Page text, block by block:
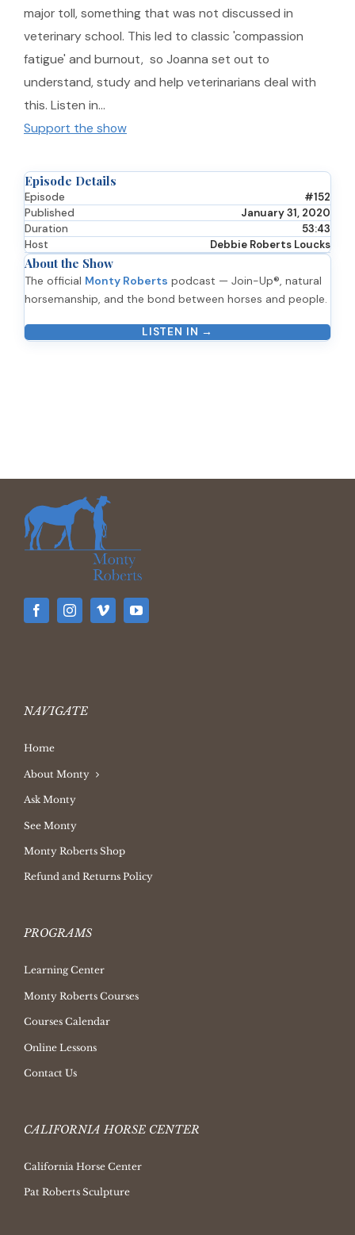
major toll, something that was not discussed in
veterinary school. This led to classic 'compassion
fatigue' and burnout, so Joanna set out to
understand, study and help veterinarians deal with
this. Listen in…
Support the show
Episode Details
Episode
#152
Published
January 31, 2020
Duration
53:43
Host
Debbie Roberts Loucks
About the Show
The official Monty Roberts podcast — Join-Up®, natural
horsemanship, and the bond between horses and people.
LISTEN IN →
NAVIGATE
Home
About Monty
Ask Monty
See Monty
Monty Roberts Shop
Refund and Returns Policy
PROGRAMS
Learning Center
Monty Roberts Courses
Courses Calendar
Online Lessons
Contact Us
CALIFORNIA HORSE CENTER
California Horse Center
Pat Roberts Sculpture